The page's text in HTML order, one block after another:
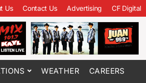
Us Contact Us Advertising CF Digital
WEATHER CAREERS